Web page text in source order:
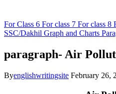
For Class 6 For class 7 For class 8
SSC/Dakhil Graph and Charts
paragraph- Air
Byenglishwritingsite February 26,